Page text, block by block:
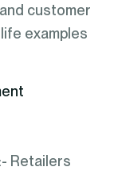
customer
examples
Retailers